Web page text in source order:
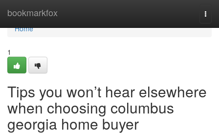
bookmarkfox
Home
Home
1
Tips you won’t hear elsewhere
when choosing columbus
georgia home buyer